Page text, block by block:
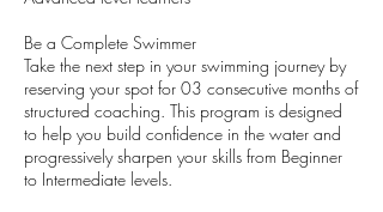
Be a Complete Swimmer
Take the next step in your swimming journey by
reserving your spot for 03 consecutive months of
structured coaching. This program is designed
to help you build confidence in the water and
progressively sharpen your skills from Beginner
to Intermediate levels.